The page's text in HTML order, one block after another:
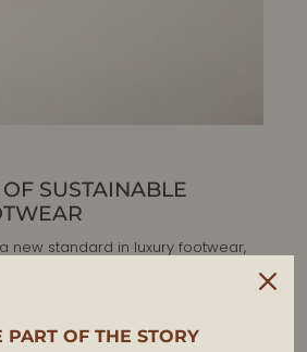
SUSTAINABLE
new standard in luxury footwear,
luxury shoe brand, AERA is
PART OF THE STORY